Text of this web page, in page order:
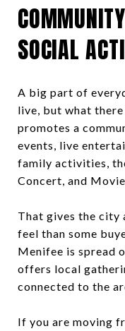
SOCIAL
A big part of
live, but what
promotes a
events, live
family activities,
Concert, and
That gives the city
feel than some
Menifee is spread
offers local
connected to the
If you are moving